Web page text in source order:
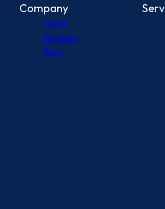
Company
Home
Reviews
Blog